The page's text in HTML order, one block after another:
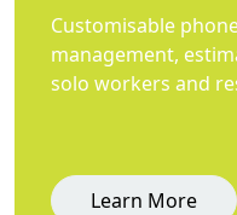
Customisable
management,
solo workers and
Learn More